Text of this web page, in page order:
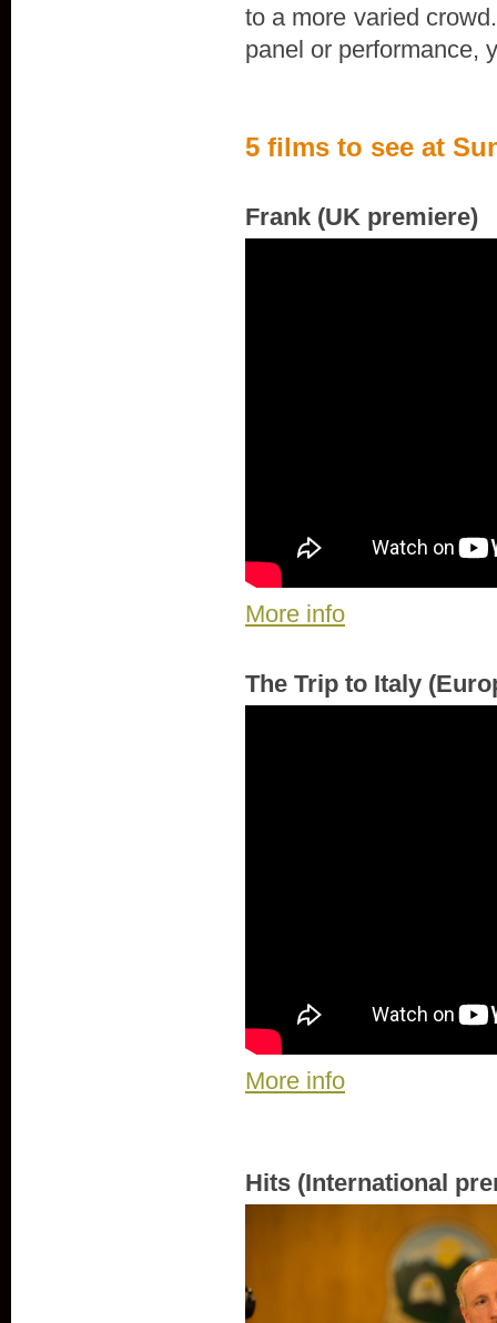
to a more varied
panel or performance,
5 films to see at
Frank (UK premiere)
More info
The Trip to Italy
More info
Hits (International